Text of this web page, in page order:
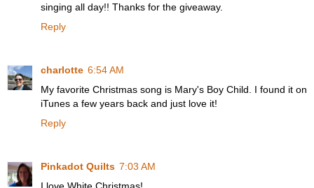
singing all day!! Thanks for the giveaway.
Reply
charlotte 6:54 AM
My favorite Christmas song is Mary's Boy Child. I found it on
iTunes a few years back and just love it!
Reply
Pinkadot Quilts 7:03 AM